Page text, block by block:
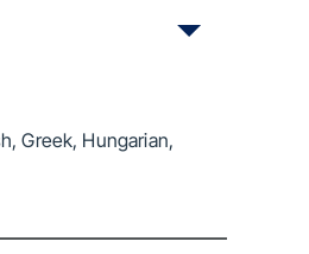
Greek, Hungarian,